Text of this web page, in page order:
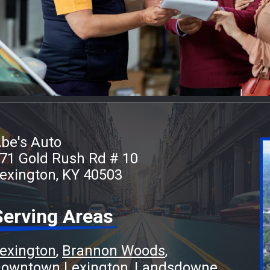
Auto
Gold Rush Rd # 10
KY 40503
Areas
Brannon Woods